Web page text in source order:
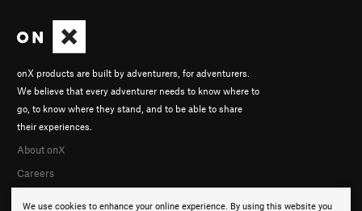
We use cookies to enhance your online experience. By using this website you
onX products are built by adventurers, for adventurers.
We believe that every adventurer needs to know where to
go, to know where they stand, and to be able to share
their experiences.
About onX
Careers